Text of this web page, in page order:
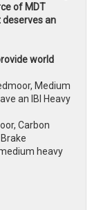
of MDT
an
world
Medium
an IBI Heavy
Carbon
heavy